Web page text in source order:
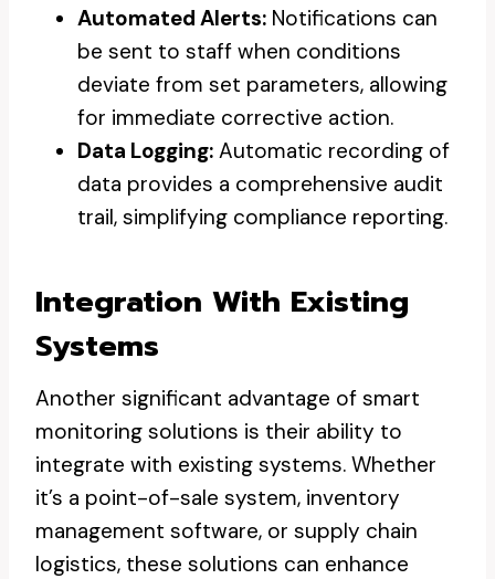
Automated Alerts: Notifications can
be sent to staff when conditions
deviate from set parameters, allowing
for immediate corrective action.
Data Logging: Automatic recording of
data provides a comprehensive audit
trail, simplifying compliance reporting.
Integration With Existing
Systems
Another significant advantage of smart
monitoring solutions is their ability to
integrate with existing systems. Whether
it’s a point-of-sale system, inventory
management software, or supply chain
logistics, these solutions can enhance